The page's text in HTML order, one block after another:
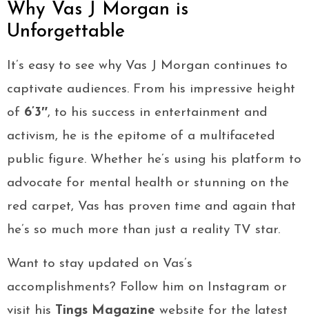
Why Vas J Morgan is
Unforgettable
It’s easy to see why Vas J Morgan continues to
captivate audiences. From his impressive height
of 6’3″, to his success in entertainment and
activism, he is the epitome of a multifaceted
public figure. Whether he’s using his platform to
advocate for mental health or stunning on the
red carpet, Vas has proven time and again that
he’s so much more than just a reality TV star.
Want to stay updated on Vas’s
accomplishments? Follow him on Instagram or
visit his Tings Magazine website for the latest